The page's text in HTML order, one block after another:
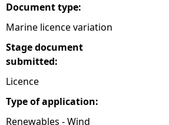
Document type:
Marine licence variation
Stage document
submitted:
Licence
Type of application:
Renewables - Wind